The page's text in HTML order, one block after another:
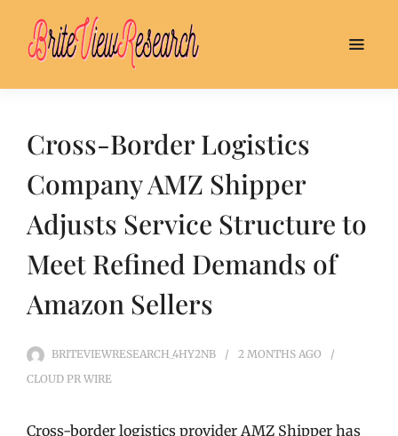
Cross-Border Logistics
Company AMZ Shipper
Adjusts Service Structure to
Meet Refined Demands of
Amazon Sellers
BRITEVIEWRESEARCH_4HY2NB 2 MONTHS AGO
CLOUD PR WIRE
Cross-border logistics provider AMZ Shipper has